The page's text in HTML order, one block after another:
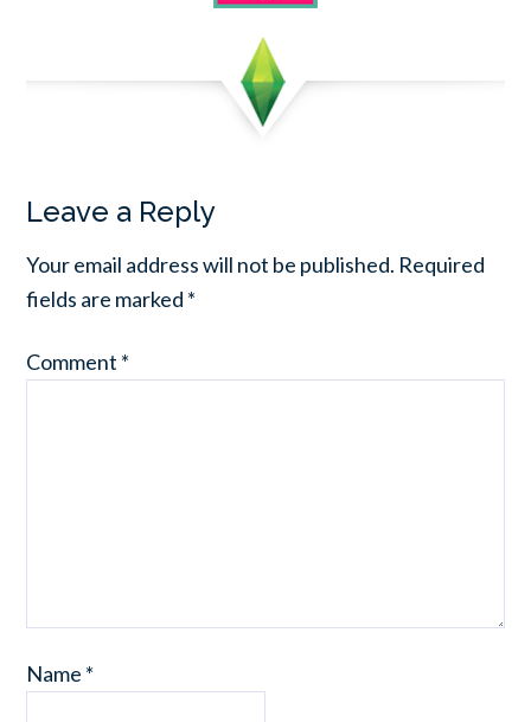
Leave a Reply
Your email address will not be published. Required
fields are marked *
Comment *
Name *